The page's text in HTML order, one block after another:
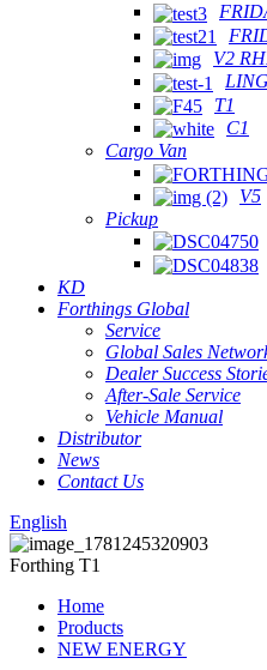
V2
T1
C1
Cargo Van
V5
Pickup
KD
Forthings Global
Service
Global Sales
Dealer Success
After-Sale Service
Vehicle Manual
Distributor
News
Contact Us
English
Forthing T1
Home
Products
NEW ENERGY